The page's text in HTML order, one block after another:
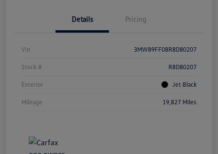
Details Pricing
Vin 3MW89FF08R8D80207
Stock # R8D80207
Exterior Jet Black
Mileage 19,827 Miles